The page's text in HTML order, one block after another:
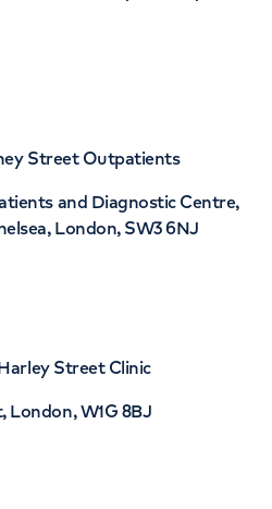
Street Outpatients
and Diagnostic Centre,
London, SW3 6NJ
Street Clinic
London, W1G 8BJ